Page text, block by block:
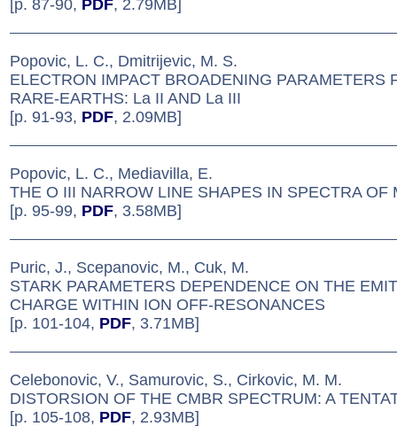
[p. 87-90, PDF, 2.79MB]
Popovic, L. C., Dmitrijevic, M. S.
ELECTRON IMPACT BROADENING PARAMETERS
RARE-EARTHS: La II AND La III
[p. 91-93, PDF, 2.09MB]
Popovic, L. C., Mediavilla, E.
THE O III NARROW LINE SHAPES IN SPECTRA OF
[p. 95-99, PDF, 3.58MB]
Puric, J., Scepanovic, M., Cuk, M.
STARK PARAMETERS DEPENDENCE ON THE
CHARGE WITHIN ION OFF-RESONANCES
[p. 101-104, PDF, 3.71MB]
Celebonovic, V., Samurovic, S., Cirkovic, M. M.
DISTORSION OF THE CMBR SPECTRUM: A
[p. 105-108, PDF, 2.93MB]